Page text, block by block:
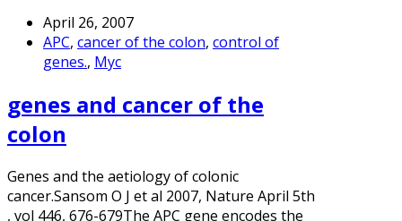
April 26, 2007
APC, cancer of the colon, control of
genes., Myc
genes and cancer of the
colon
Genes and the aetiology of colonic
cancer.Sansom O J et al 2007, Nature April 5th
, vol 446, 676-679The APC gene encodes the